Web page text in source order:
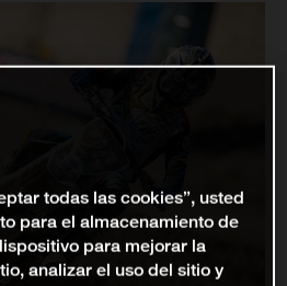
todas las cookies”, usted
para el almacenamiento de
para mejorar la
analizar el uso del sitio y